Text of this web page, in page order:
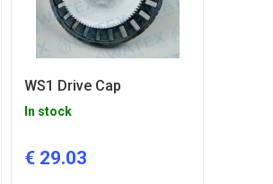
WS1 Drive Cap
In stock
€ 29.03